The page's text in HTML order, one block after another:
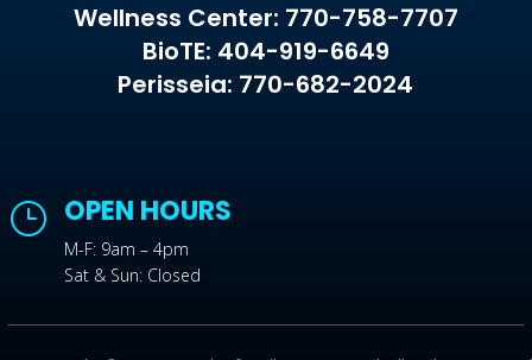
Wellness Center: 770-758-7707
BioTE: 404-919-6649
Perisseia: 770-682-2024
} OPEN HOURS
M-F: 9am – 4pm
Sat & Sun: Closed